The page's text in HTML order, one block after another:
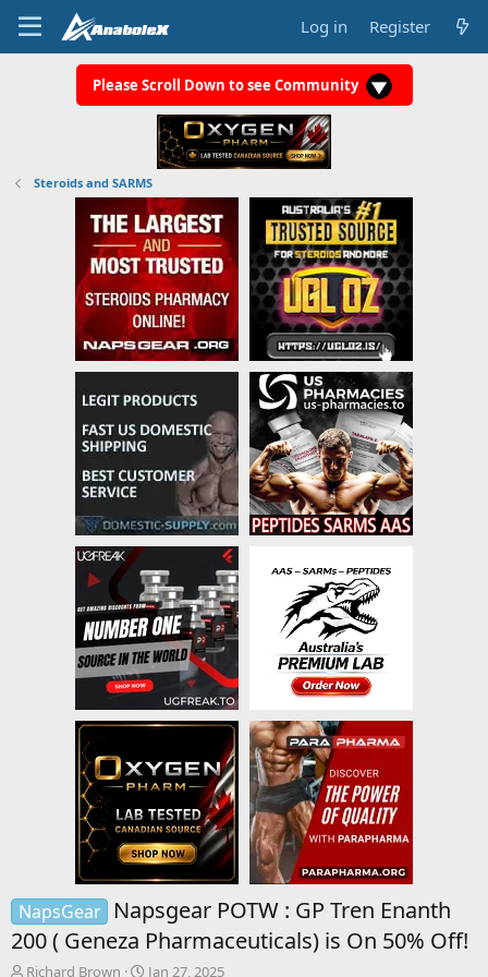
Log in Register
Please Scroll Down to see Community
Steroids and SARMS
NapsGear
Napsgear POTW : GP Tren Enanth
200 ( Geneza Pharmaceuticals) is On 50% Off!
T
Richard Brown
S
Jan 27, 2025